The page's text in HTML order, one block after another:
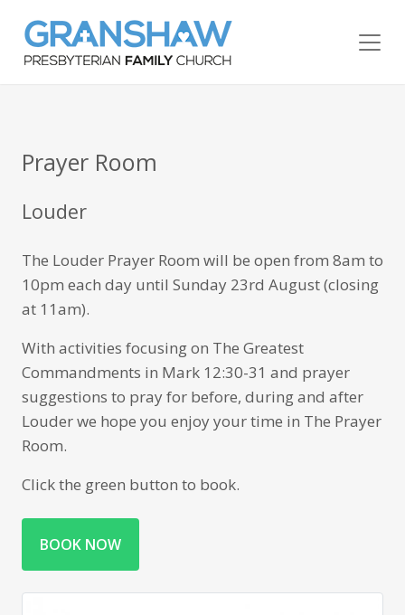
Prayer Room
Louder
The Louder Prayer Room will be open from 8am to
10pm each day until Sunday 23rd August (closing
at 11am).
With activities focusing on The Greatest
Commandments in Mark 12:30-31 and prayer
suggestions to pray for before, during and after
Louder we hope you enjoy your time in The Prayer
Room.
Click the green button to book.
BOOK NOW